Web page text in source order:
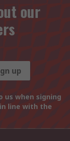
our
up
us when signing
line with the